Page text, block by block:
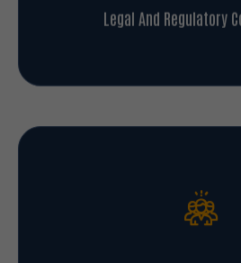
Legal And Regulatory